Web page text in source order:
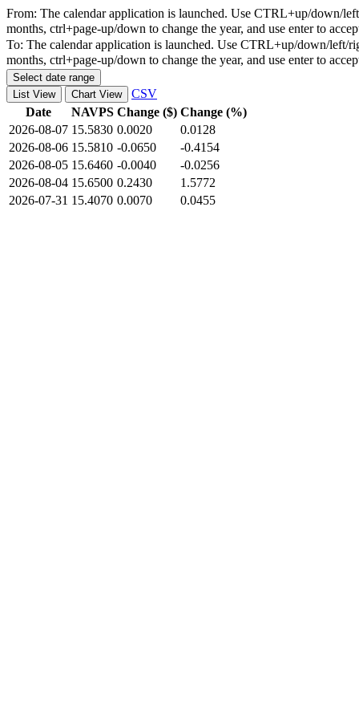
From: The calendar application is launched. Use CTRL+up/down/
months, ctrl+page-up/down to change the year, and use enter to
To: The calendar application is launched. Use CTRL+up/down/left/
months, ctrl+page-up/down to change the year, and use enter to
Select date range
List View
Chart View
CSV
Date
NAVPS Change ($) Change (%)
2026-08-07 15.5830 0.0020
0.0128
2026-08-06 15.5810 -0.0650
-0.4154
2026-08-05 15.6460 -0.0040
-0.0256
2026-08-04 15.6500 0.2430
1.5772
2026-07-31 15.4070 0.0070 0.0455